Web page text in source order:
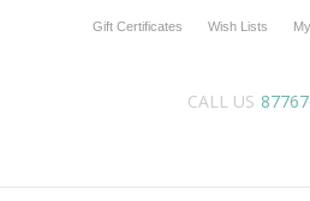
Gift Certificates Wish Lists
CALL US